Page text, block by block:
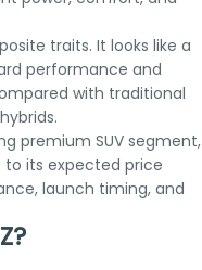
traits. It looks like a
performance and
with traditional
premium SUV segment,
to its expected price
launch timing, and